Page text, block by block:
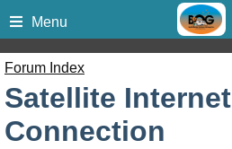
Menu
Forum Index
Satellite Internet
Connection